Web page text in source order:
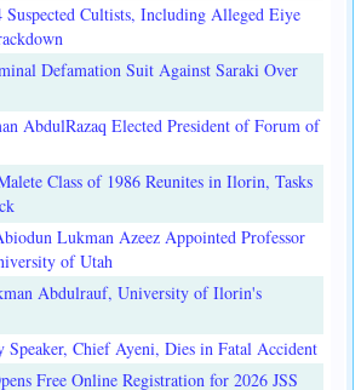
Cultists, Including Alleged Eiye
Defamation Suit Against Saraki Over
AbdulRazaq Elected President of Forum of
Class of 1986 Reunites in Ilorin, Tasks
Lukman Azeez Appointed Professor
of Utah
Abdulrauf, University of Ilorin's
Speaker, Chief Ayeni, Dies in Fatal Accident
Free Online Registration for 2026 JSS